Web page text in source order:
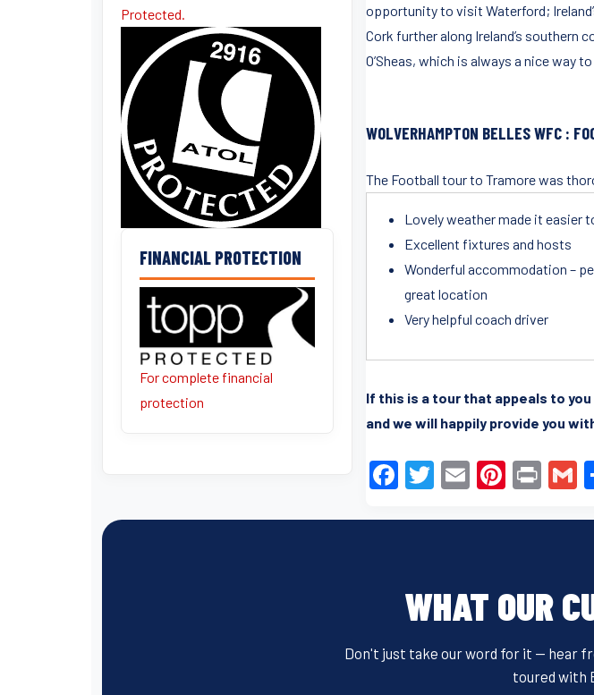
Protected.
FINANCIAL PROTECTION
For complete financial
protection
opportunity to visit Waterford;
Cork further along Ireland’s southern
O’Sheas, which is always a nice way
WOLVERHAMPTON BELLES WFC :
The Football tour to Tramore was
Lovely weather made it easier
Excellent fixtures and hosts
Wonderful accommodation –
great location
Very helpful coach driver
If this is a tour that appeals to
and we will happily provide you
F
b
o
o
T
E
Pi
st
Pr
G
WHAT OUR
Don't just take our word for it — hear
toured with